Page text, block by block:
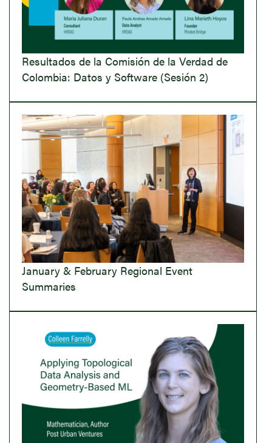
Resultados de la Comisión de la Verdad de
Colombia: Datos y Software (Sesión 2)
January & February Regional Event
Summaries